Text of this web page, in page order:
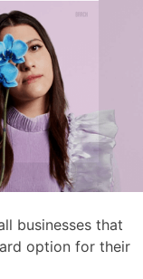
businesses that
option for their